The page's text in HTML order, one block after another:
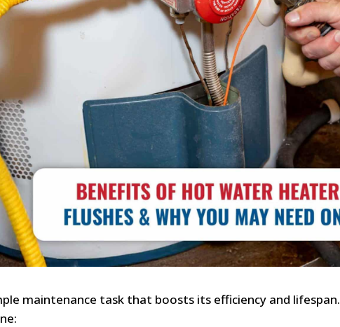
maintenance task that boosts its efficiency and